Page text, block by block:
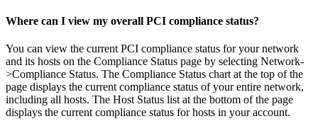
Where can I view my overall PCI compliance status?
You can view the current PCI compliance status for your network
and its hosts on the Compliance Status page by selecting Network-
>Compliance Status. The Compliance Status chart at the top of the
page displays the current compliance status of your entire network,
including all hosts. The Host Status list at the bottom of the page
displays the current compliance status for hosts in your account.